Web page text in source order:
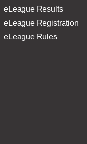
eLeague Results
eLeague Registration
eLeague Rules